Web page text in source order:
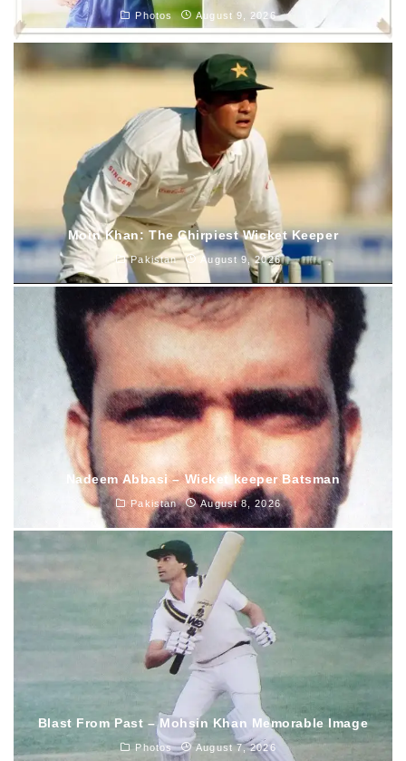
Photos August 9, 2026
Moin Khan: The Chirpiest Wicket Keeper
Pakistan August 9, 2026
Nadeem Abbasi – Wicket keeper Batsman
Pakistan August 8, 2026
Blast From Past – Mohsin Khan Memorable Image
Photos August 7, 2026